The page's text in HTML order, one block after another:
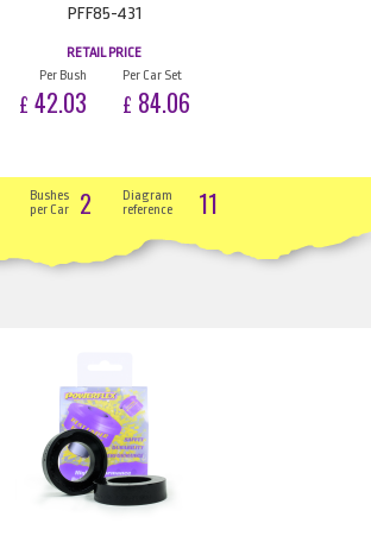
PFF85-431
RETAIL PRICE
Per Bush
£ 42.03
Per Car Set
£ 84.06
Bushes
per Car
2
Diagram
reference
11